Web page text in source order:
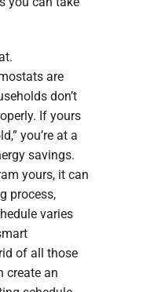
are
don’t
If yours
you’re at a
savings.
yours, it can
process,
varies
of all those
create an